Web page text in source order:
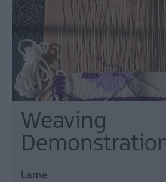
Weaving
Larne